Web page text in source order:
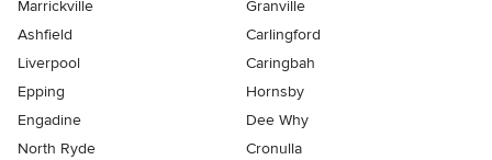
Marrickville
Granville
Ashfield
Carlingford
Liverpool
Caringbah
Epping
Hornsby
Engadine
Dee Why
North Ryde
Cronulla